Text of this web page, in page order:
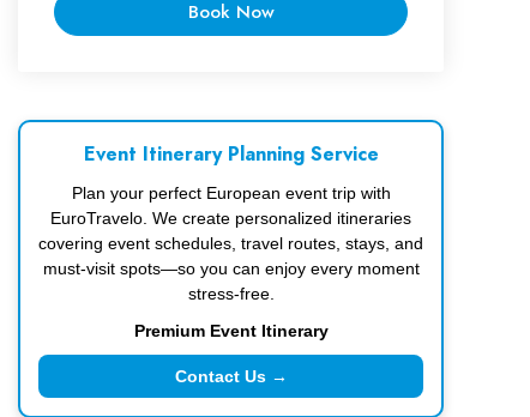
Book Now
Event Itinerary Planning Service
Plan your perfect European event trip with
EuroTravelo. We create personalized itineraries
covering event schedules, travel routes, stays, and
must-visit spots—so you can enjoy every moment
stress-free.
Premium Event Itinerary
Contact Us →